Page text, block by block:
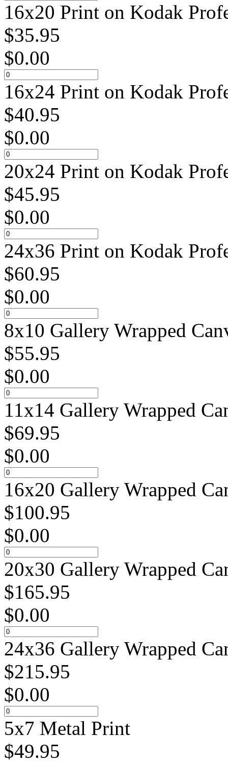
16x20 Print on Kodak
$35.95
$0.00
16x24 Print on Kodak
$40.95
$0.00
20x24 Print on Kodak
$45.95
$0.00
24x36 Print on Kodak
$60.95
$0.00
8x10 Gallery Wrapped
$55.95
$0.00
11x14 Gallery Wrapped
$69.95
$0.00
16x20 Gallery Wrapped
$100.95
$0.00
20x30 Gallery Wrapped
$165.95
$0.00
24x36 Gallery Wrapped
$215.95
$0.00
5x7 Metal Print
$49.95